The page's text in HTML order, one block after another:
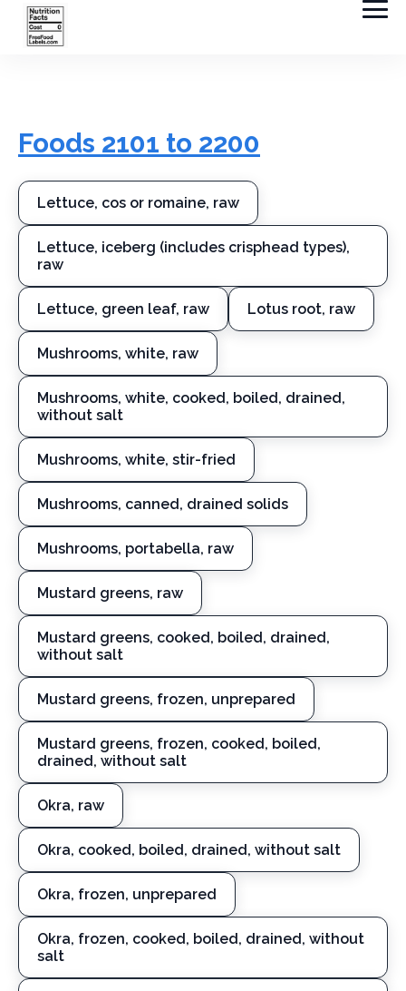
Foods 2101 to 2200
Lettuce, cos or romaine, raw
Lettuce, iceberg (includes crisphead types),
raw
Lettuce, green leaf, raw Lotus root, raw
Mushrooms, white, raw
Mushrooms, white, cooked, boiled, drained,
without salt
Mushrooms, white, stir-fried
Mushrooms, canned, drained solids
Mushrooms, portabella, raw
Mustard greens, raw
Mustard greens, cooked, boiled, drained,
without salt
Mustard greens, frozen, unprepared
Mustard greens, frozen, cooked, boiled,
drained, without salt
Okra, raw
Okra, cooked, boiled, drained, without salt
Okra, frozen, unprepared
Okra, frozen, cooked, boiled, drained, without
salt